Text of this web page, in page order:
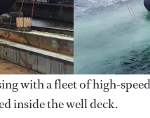
with a fleet of high-
inside the well deck.